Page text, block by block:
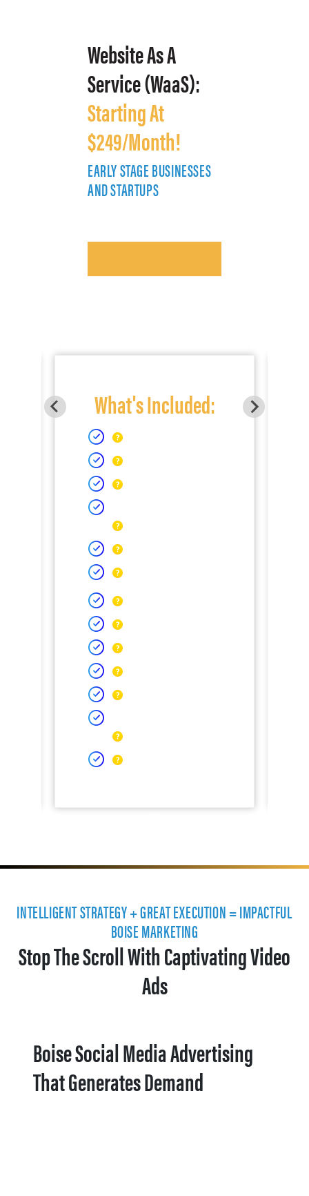
Website As A
Service (WaaS):
Starting At
$249/Month!
EARLY STAGE BUSINESSES
AND STARTUPS
What's Included:
INTELLIGENT STRATEGY + GREAT EXECUTION = IMPACTFUL
BOISE MARKETING
Stop The Scroll With Captivating Video
Ads
Boise Social Media Advertising
That Generates Demand